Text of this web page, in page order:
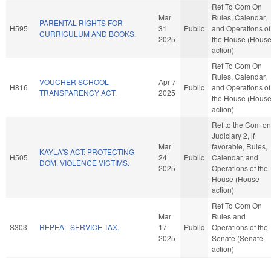
H595
PARENTAL RIGHTS FOR
CURRICULUM AND BOOKS.
Mar
31
2025
Public
Ref To Com On
Rules, Calendar,
and Operations of
the House (House
action)
H816
VOUCHER SCHOOL
TRANSPARENCY ACT.
Apr 7
2025
Public
Ref To Com On
Rules, Calendar,
and Operations of
the House (House
action)
H505
KAYLA'S ACT: PROTECTING
DOM. VIOLENCE VICTIMS.
Mar
24
2025
Public
Ref to the Com on
Judiciary 2, if
favorable, Rules,
Calendar, and
Operations of the
House (House
action)
S303 REPEAL SERVICE TAX.
Mar
17
2025
Public
Ref To Com On
Rules and
Operations of the
Senate (Senate
action)